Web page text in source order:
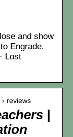
and show
Engrade.
Lost
reviews
|